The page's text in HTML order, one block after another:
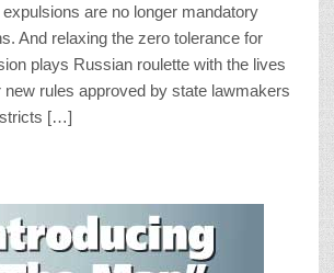
are no longer mandatory
And relaxing the zero tolerance for
plays Russian roulette with the lives
new rules approved by state lawmakers
[…]